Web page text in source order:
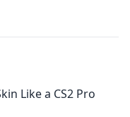
Like a CS2 Pro